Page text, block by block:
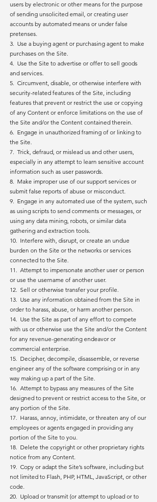
users by electronic or other means for the purpose
of sending unsolicited email, or creating user
accounts by automated means or under false
pretenses.
3. Use a buying agent or purchasing agent to make
purchases on the Site.
4. Use the Site to advertise or offer to sell goods
and services.
5. Circumvent, disable, or otherwise interfere with
security-related features of the Site, including
features that prevent or restrict the use or copying
of any Content or enforce limitations on the use of
the Site and/or the Content contained therein.
6. Engage in unauthorized framing of or linking to
the Site.
7. Trick, defraud, or mislead us and other users,
especially in any attempt to learn sensitive account
information such as user passwords.
8. Make improper use of our support services or
submit false reports of abuse or misconduct.
9. Engage in any automated use of the system, such
as using scripts to send comments or messages, or
using any data mining, robots, or similar data
gathering and extraction tools.
10. Interfere with, disrupt, or create an undue
burden on the Site or the networks or services
connected to the Site.
11. Attempt to impersonate another user or person
or use the username of another user.
12. Sell or otherwise transfer your profile.
13. Use any information obtained from the Site in
order to harass, abuse, or harm another person.
14. Use the Site as part of any effort to compete
with us or otherwise use the Site and/or the Content
for any revenue-generating endeavor or
commercial enterprise.
15. Decipher, decompile, disassemble, or reverse
engineer any of the software comprising or in any
way making up a part of the Site.
16. Attempt to bypass any measures of the Site
designed to prevent or restrict access to the Site, or
any portion of the Site.
17. Harass, annoy, intimidate, or threaten any of our
employees or agents engaged in providing any
portion of the Site to you.
18. Delete the copyright or other proprietary rights
notice from any Content.
19. Copy or adapt the Site’s software, including but
not limited to Flash, PHP, HTML, JavaScript, or other
code.
20. Upload or transmit (or attempt to upload or to